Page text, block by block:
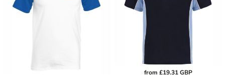
from£19.31GBP